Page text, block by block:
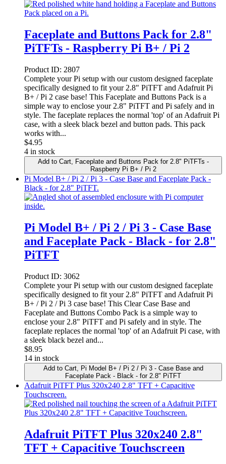
Faceplate and Buttons Pack for 2.8"
PiTFTs - Raspberry Pi B+ / Pi 2
Product ID: 2807
Complete your Pi setup with our custom designed faceplate
specifically designed to fit your 2.8" PiTFT and Adafruit Pi
B+ / Pi 2 case base! This Faceplate and Buttons Pack is a
simple way to enclose your 2.8" PiTFT and Pi safely and in
style. The faceplate replaces the normal 'top' of an Adafruit Pi
case, with a sleek black bezel and button pads. This pack
works with...
$4.95
4 in stock
Add to Cart, Faceplate and Buttons Pack for 2.8" PiTFTs -
Raspberry Pi B+ / Pi 2
Pi Model B+ / Pi 2 / Pi 3 - Case Base and Faceplate Pack -
Black - for 2.8" PiTFT.
Pi Model B+ / Pi 2 / Pi 3 - Case Base
and Faceplate Pack - Black - for 2.8"
PiTFT
Product ID: 3062
Complete your Pi setup with our custom designed faceplate
specifically designed to fit your 2.8" PiTFT and Adafruit Pi
B+ / Pi 2 / Pi 3 case base! This Clear Case Base and
Faceplate and Buttons Combo Pack is a simple way to
enclose your 2.8" PiTFT and Pi safely and in style. The
faceplate replaces the normal 'top' of an Adafruit Pi case, with
a sleek black bezel and...
$8.95
14 in stock
Add to Cart, Pi Model B+ / Pi 2 / Pi 3 - Case Base and
Faceplate Pack - Black - for 2.8" PiTFT
Adafruit PiTFT Plus 320x240 2.8" TFT + Capacitive
Touchscreen.
Adafruit PiTFT Plus 320x240 2.8"
TFT + Capacitive Touchscreen